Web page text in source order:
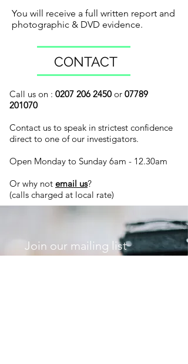
You will receive a full written report and
photographic & DVD evidence.
CONTACT
Call us on : 0207 206 2450 or 07789
201070
Contact us to speak in strictest confidence
direct to one of our investigators.
Open Monday to Sunday 6am - 12.30am
Or why not email us?
(calls charged at local rate)
Join our mailing list